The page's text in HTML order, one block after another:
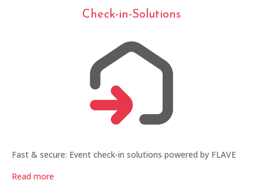
Check-in-Solutions
Fast & secure: Event check-in solutions powered by FLAVE
Read more